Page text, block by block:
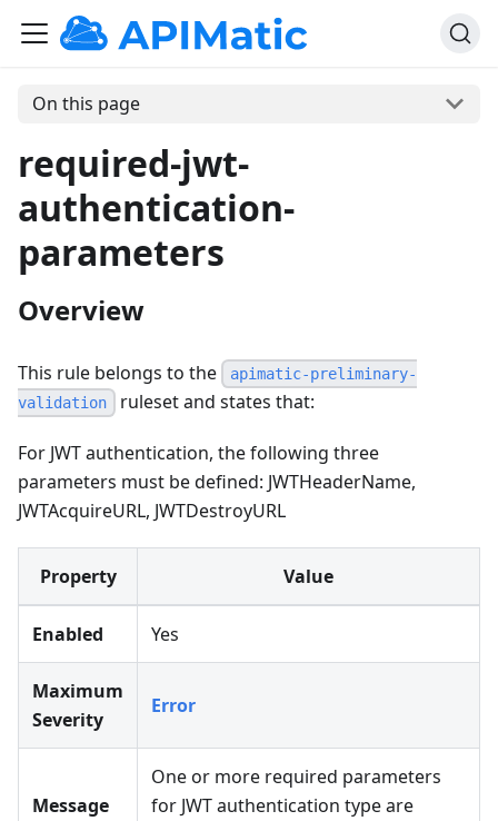
On this page
required-jwt-
authentication-
parameters
Overview
This rule belongs to the
apimatic-preliminary-
validation
ruleset and states that:
For JWT authentication, the following three
parameters must be defined: JWTHeaderName,
JWTAcquireURL, JWTDestroyURL
Property Value
Enabled Yes
Maximum
Severity
Error
Message
One or more required parameters
for JWT authentication type are